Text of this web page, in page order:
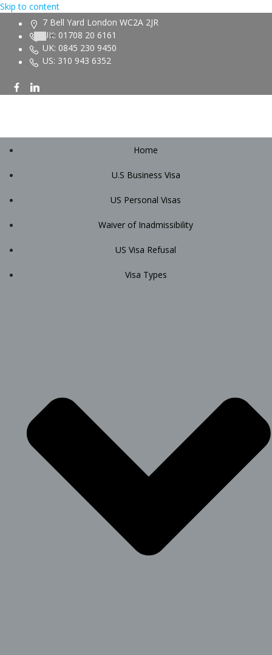
Skip to content
7 Bell Yard London WC2A 2JR
UK: 01708 20 6161
UK: 0845 230 9450
US: 310 943 6352
Home
U.S Business Visa
US Personal Visas
Waiver of Inadmissibility
US Visa Refusal
Visa Types